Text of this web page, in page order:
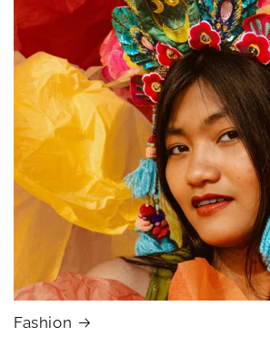
Fashion